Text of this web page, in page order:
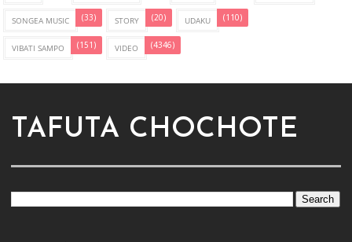
SONGEA MUSIC (33) STORY (20) UDAKU (110)
VIBATI SAMPO (151) VIDEO (4346)
TAFUTA CHOCHOTE